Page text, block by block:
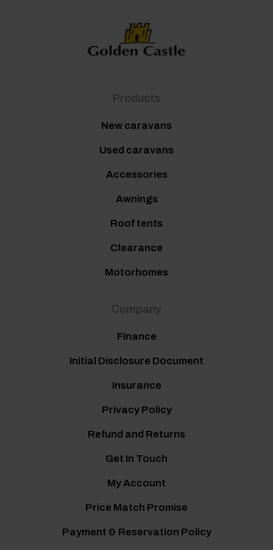
Products
New caravans
Used caravans
Accessories
Awnings
Roof tents
Clearance
Motorhomes
Company
Finance
Initial Disclosure Document
Insurance
Privacy Policy
Refund and Returns
Get In Touch
My Account
Price Match Promise
Payment & Reservation Policy